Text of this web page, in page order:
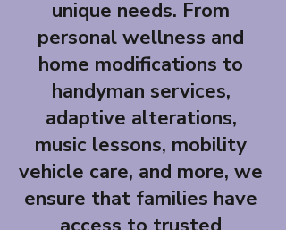
unique needs. From
personal wellness and
home modifications to
handyman services,
adaptive alterations,
music lessons, mobility
vehicle care, and more, we
ensure that families have